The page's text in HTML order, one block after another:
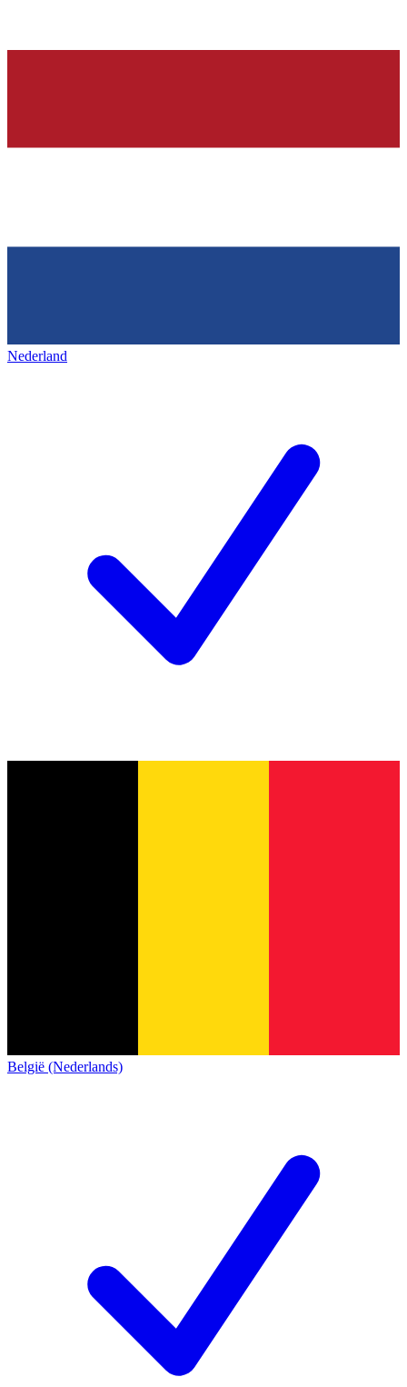
Nederland
België (Nederlands)